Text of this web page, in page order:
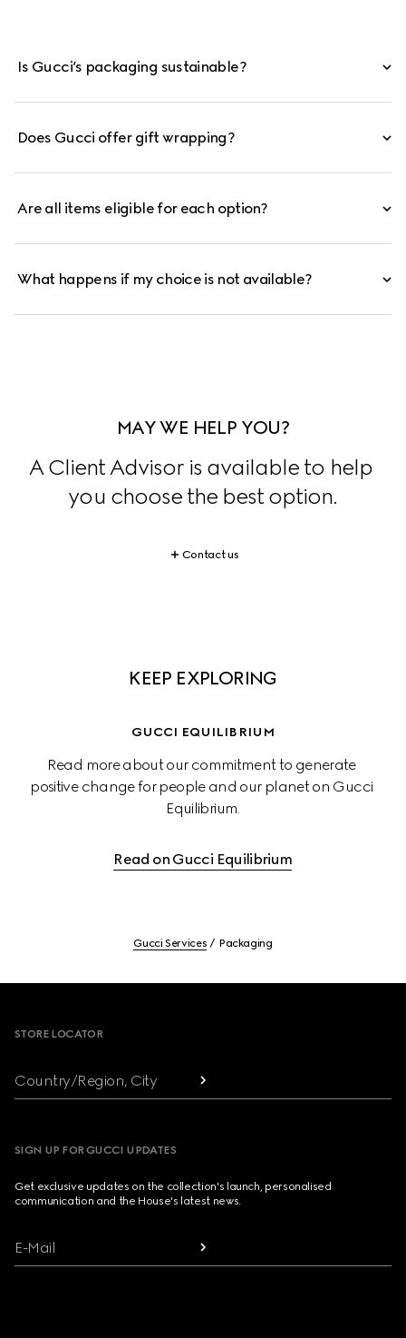
Is Gucci’s packaging sustainable?
Does Gucci offer gift wrapping?
Are all items eligible for each option?
What happens if my choice is not available?
MAY WE HELP YOU?
A Client Advisor is available to help
you choose the best option.
Contact us
KEEP EXPLORING
GUCCI EQUILIBRIUM
Read more about our commitment to generate
positive change for people and our planet on Gucci
Equilibrium.
Read on Gucci Equilibrium
Gucci Services Packaging
STORE LOCATOR
Country/Region, City
SIGN UP FOR GUCCI UPDATES
Get exclusive updates on the collection's launch, personalised
communication and the House's latest news.
E-Mail